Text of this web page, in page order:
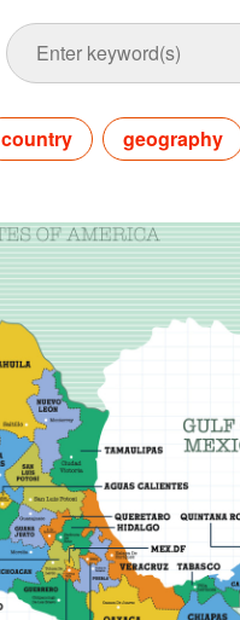
country geography